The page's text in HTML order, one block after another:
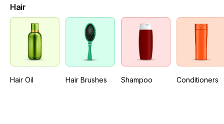
Hair
Hair Oil Hair Brushes Shampoo Conditioners